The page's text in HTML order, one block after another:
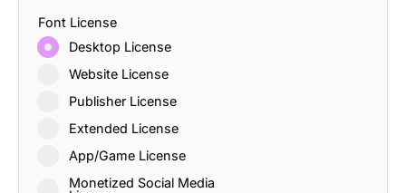
Font License
Desktop License
Website License
Publisher License
Extended License
App/Game License
Monetized Social Media